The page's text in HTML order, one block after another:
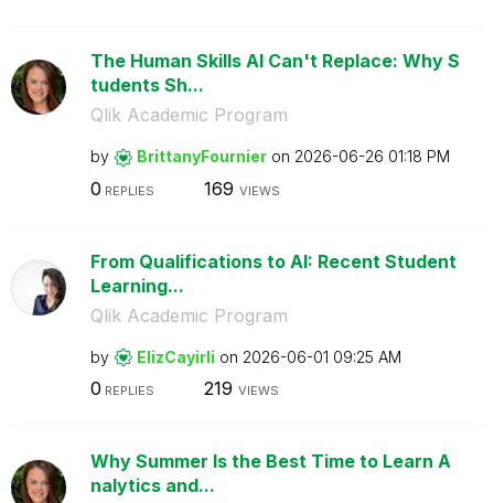
The Human Skills AI Can't Replace: Why S
tudents Sh...
Qlik Academic Program
by BrittanyFournier on ‎2026-06-26 01:18 PM
0 REPLIES 169 VIEWS
From Qualifications to AI: Recent Student
Learning...
Qlik Academic Program
by ElizCayirli on ‎2026-06-01 09:25 AM
0 REPLIES 219 VIEWS
Why Summer Is the Best Time to Learn A
nalytics and...